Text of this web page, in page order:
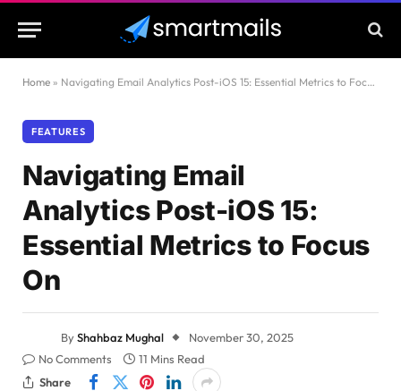
Home » Navigating Email Analytics Post-iOS 15: Essential Metrics to Focus On
FEATURES
Navigating Email
Analytics Post-iOS 15:
Essential Metrics to Focus
On
ByShahbaz Mughal
November 30, 2025
No Comments
11 Mins Read
Share